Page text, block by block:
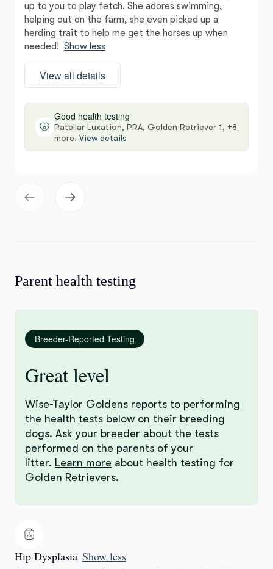
up to you to play fetch. She adores swimming,
helping out on the farm, she even picked up a
herding trait to help me get the horses up when
needed! Show less
View all details
Good health testing
Patellar Luxation, PRA, Golden Retriever 1, +8
more. View details
Parent health testing
Breeder-Reported Testing
Great level
Wise-Taylor Goldens reports to performing
the health tests below on their breeding
dogs. Ask your breeder about the tests
performed on the parents of your
litter. Learn more about health testing for
Golden Retrievers.
Hip Dysplasia Show less